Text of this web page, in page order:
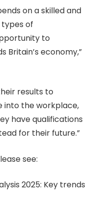
on a skilled and
of
to
economy,”
results to
into the workplace,
have qualifications
for their future.”
see:
2025: Key trends